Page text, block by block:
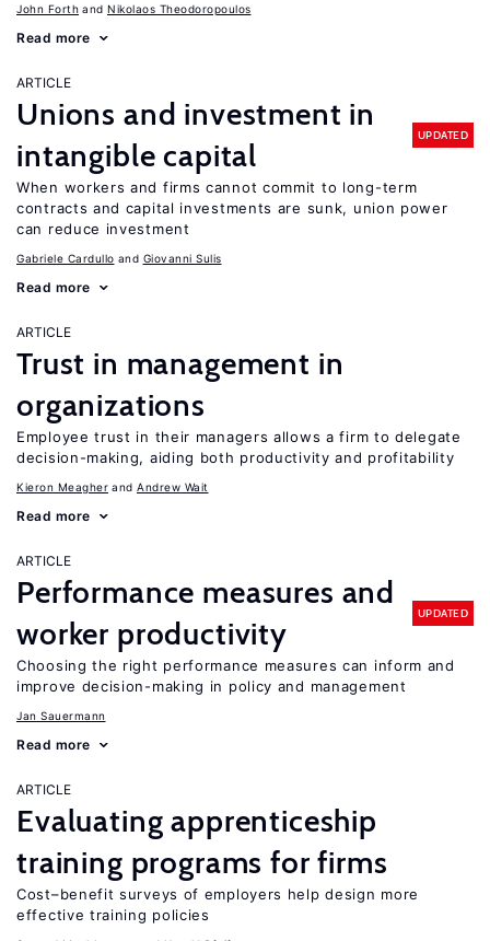
John Forth Nikolaos Theodoropoulos
Read more
ARTICLE
Unions and investment in
intangible capital
UPDATED
When workers and firms cannot commit to long-term
contracts and capital investments are sunk, union power
can reduce investment
Gabriele Cardullo Giovanni Sulis
Read more
ARTICLE
Trust in management in
organizations
Employee trust in their managers allows a firm to delegate
decision-making, aiding both productivity and profitability
Kieron Meagher Andrew Wait
Read more
ARTICLE
Performance measures and
worker productivity
UPDATED
Choosing the right performance measures can inform and
improve decision-making in policy and management
Jan Sauermann
Read more
ARTICLE
Evaluating apprenticeship
training programs for firms
Cost–benefit surveys of employers help design more
effective training policies